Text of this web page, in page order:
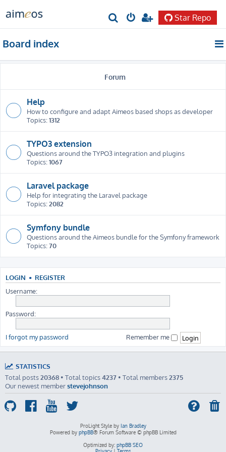
r
c
h
Star Repo
Board index
Forum
Help
How to configure and adapt Aimeos based shops as developer
Topics:1312
TYPO3 extension
Questions around the TYPO3 integration and plugins
Topics:1067
Laravel package
Help for integrating the Laravel package
Topics:2082
Symfony bundle
Questions around the Aimeos bundle for the Symfony framework
Topics:70
LOGIN • REGISTER
Username:
Password:
I forgot my password Remember me
STATISTICS
Total posts20368 • Total topics4237 • Total members2375
Our newest memberstevejohnson
ProLight Style by Ian Bradley
Powered by phpBB® Forum Software © phpBB Limited
Optimized by: phpBB SEO